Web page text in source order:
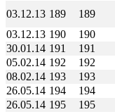
03.12.13 189 189
03.12.13 190 190
30.01.14 191 191
05.02.14 192 192
08.02.14 193 193
26.05.14 194 194
26.05.14 195 195